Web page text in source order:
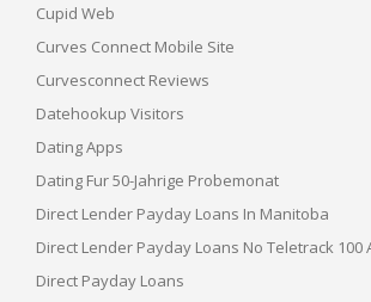
Cupid Web
Curves Connect Mobile Site
Curvesconnect Reviews
Datehookup Visitors
Dating Apps
Dating Fur 50-Jahrige Probemonat
Direct Lender Payday Loans In Manitoba
Direct Lender Payday Loans No Teletrack 100
Direct Payday Loans